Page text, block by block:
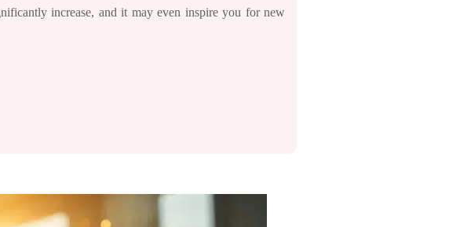
increase, and it may even inspire you for new